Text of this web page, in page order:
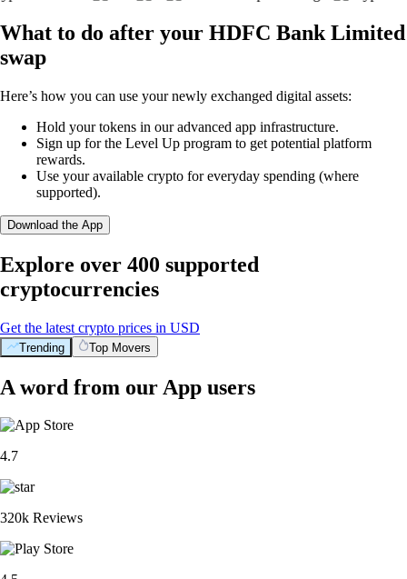
What to do after your HDFC Bank Limited
swap
Here’s how you can use your newly exchanged digital assets:
Hold your tokens in our advanced app infrastructure.
Sign up for the Level Up program to get potential platform
rewards.
Use your available crypto for everyday spending (where
supported).
Download the App
Explore over 400 supported
cryptocurrencies
Get the latest crypto prices in USD
Trending Top Movers
A word from our App users
4.7
320k Reviews